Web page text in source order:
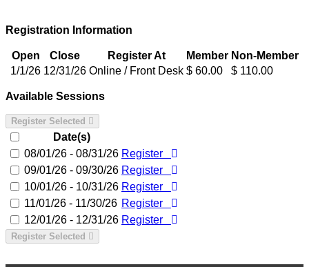
Registration Information
Open Close Register At Member Non-Member
1/1/26 12/31/26 Online / Front Desk $ 60.00 $ 110.00
Available Sessions
Register Selected
Date(s)
08/01/26 - 08/31/26 Register
09/01/26 - 09/30/26 Register
10/01/26 - 10/31/26 Register
11/01/26 - 11/30/26 Register
12/01/26 - 12/31/26 Register
Register Selected